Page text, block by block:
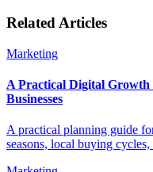
Related Articles
Marketing
A Practical Digital Growth
Businesses
A practical planning guide
seasons, local buying